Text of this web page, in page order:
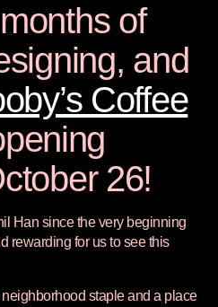
of
and
Coffee
26!
Han since the very beginning
rewarding for us to see this
staple and a place